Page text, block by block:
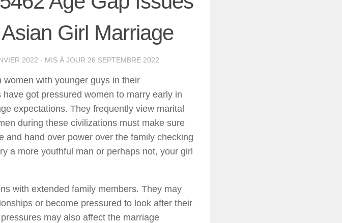
Girl Marriage
2022 · MIS À JOUR 26 SEPTEMBRE 2022
women with younger guys in their
got pressured women to marry early in
expectations. They frequently view marital
during these civilizations must make sure
and hand over power over the family checking
a more youthful man or perhaps not, your girl
with extended family members. They may
or become pressured to look after their
may also affect the marriage